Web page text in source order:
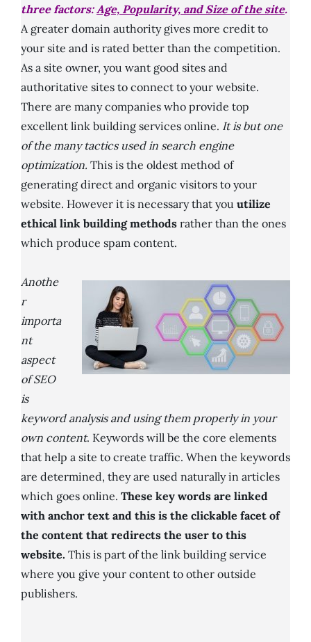
three factors:Age, Popularity, and Size of the site.
A greater domain authority gives more credit to
your site and is rated better than the competition.
As a site owner, you want good sites and
authoritative sites to connect to your website.
There are many companies who provide top
excellent link building services online. It is but one
of the many tactics used in search engine
optimization. This is the oldest method of
generating direct and organic visitors to your
website. However it is necessary that you utilize
ethical link building methods rather than the ones
which produce spam content.
Anothe
r
importa
nt
aspect
of SEO
is
keyword analysis and using them properly in your
own content. Keywords will be the core elements
that help a site to create traffic. When the keywords
are determined, they are used naturally in articles
which goes online. These key words are linked
with anchor text and this is the clickable facet of
the content that redirects the user to this
website. This is part of the link building service
where you give your content to other outside
publishers.